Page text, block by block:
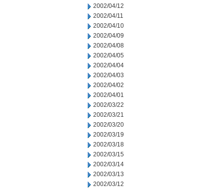
2002/04/12
2002/04/11
2002/04/10
2002/04/09
2002/04/08
2002/04/05
2002/04/04
2002/04/03
2002/04/02
2002/04/01
2002/03/22
2002/03/21
2002/03/20
2002/03/19
2002/03/18
2002/03/15
2002/03/14
2002/03/13
2002/03/12